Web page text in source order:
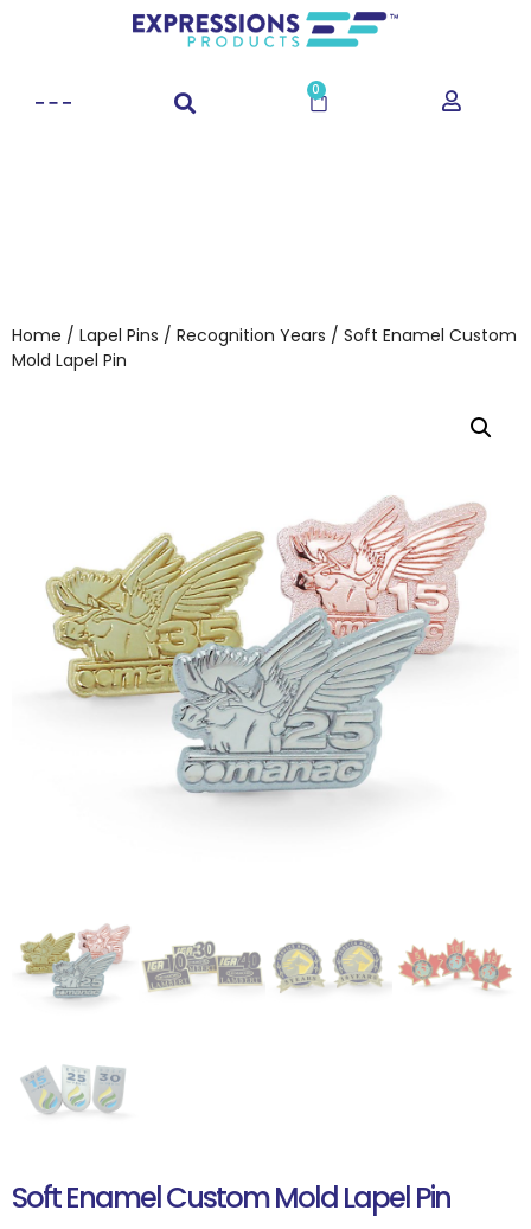
0
Home / Lapel Pins / Recognition Years / Soft Enamel Custom
Mold Lapel Pin
Soft Enamel Custom Mold Lapel Pin